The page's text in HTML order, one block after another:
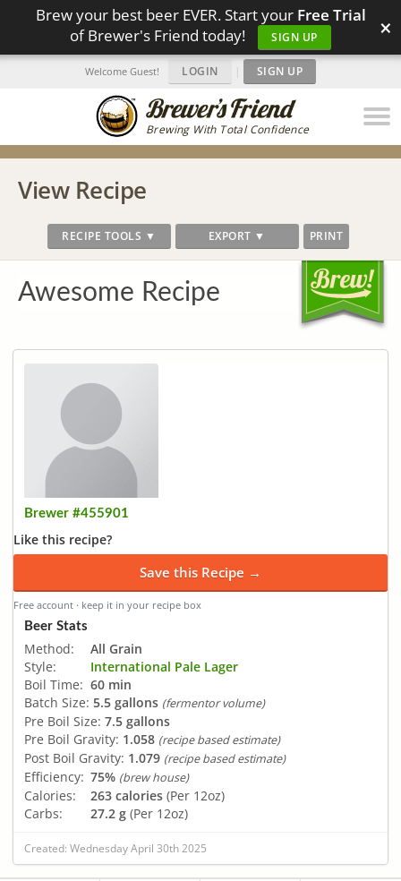
Brew your best beer EVER. Start your Free Trial
of Brewer's Friend today!
SIGN UP ×
Brewing With Total Confidence
Welcome Guest! LOGIN | SIGN UP
View Recipe
RECIPE TOOLS ▼ EXPORT ▼ PRINT
Awesome Recipe
Brewer #455901
Like this recipe?
Save this Recipe →
Free account · keep it in your recipe box
Beer Stats
Method:
All Grain
Style:
International Pale Lager
Boil Time: 60 min
Batch Size: 5.5 gallons (fermentor volume)
Pre Boil Size: 7.5 gallons
Pre Boil Gravity: 1.058 (recipe based estimate)
Post Boil Gravity: 1.079 (recipe based estimate)
Efficiency: 75% (brew house)
Calories: 263 calories (Per 12oz)
Carbs:
27.2 g (Per 12oz)
Created: Wednesday April 30th 2025